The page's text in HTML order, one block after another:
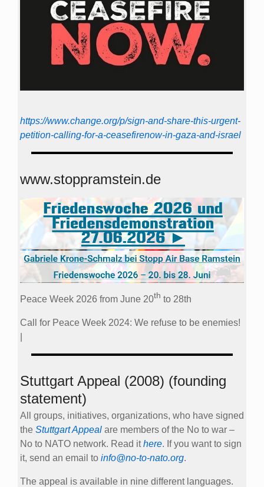
https://www.change.org/p/sign-and-share-this-urgent-
petition-calling-for-a-ceasefirenow-in-gaza-and-israel
www.stoppramstein.de
Peace Week 2026 from June 20th to 28th
Call for Peace Week 2024: We refuse to be enemies!
Stuttgart Appeal (2008) (founding
statement)
All groups, initiatives, organizations, who have signed
the Stuttgart Appeal are members of the No to war –
No to NATO network. Read ithere. If you want to sign
it, send an email to info@no-to-nato.org.
The appeal is available in nine different languages.